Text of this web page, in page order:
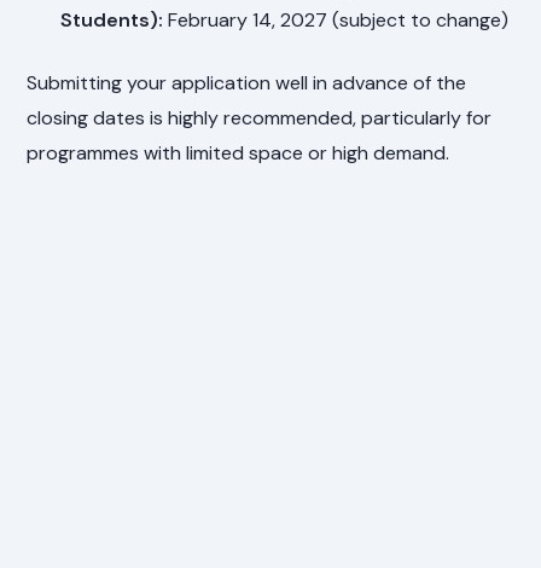
Students): February 14, 2027 (subject to change)
Submitting your application well in advance of the
closing dates is highly recommended, particularly for
programmes with limited space or high demand.